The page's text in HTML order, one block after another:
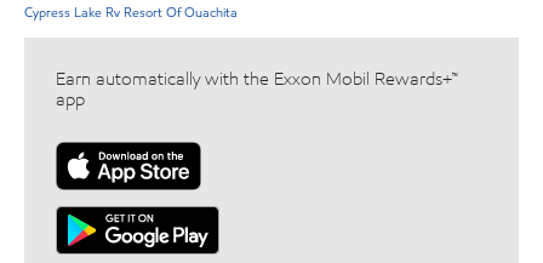
Cypress Lake Rv Resort Of Ouachita
Earn automatically with the Exxon Mobil Rewards+™
app